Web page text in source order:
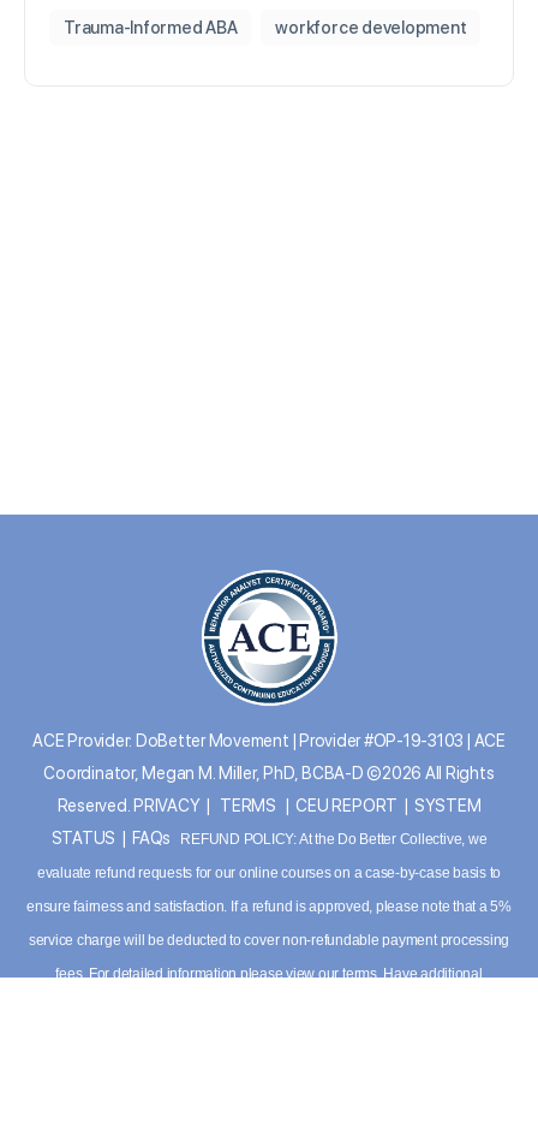
Trauma-Informed ABA workforce development
ACE Provider: DoBetter Movement | Provider #OP-19-3103 | ACE
Coordinator, Megan M. Miller, PhD, BCBA-D ©2026 All Rights
Reserved. PRIVACY| TERMS |CEU REPORT
SYSTEM
STATUS
FAQs
REFUND POLICY: At the Do Better Collective, we
evaluate refund requests for our online courses on a case-by-case basis to
ensure fairness and satisfaction. If a refund is approved, please note that a 5%
service charge will be deducted to cover non-refundable payment processing
fees. For detailed information pleaseview our terms. Have additional